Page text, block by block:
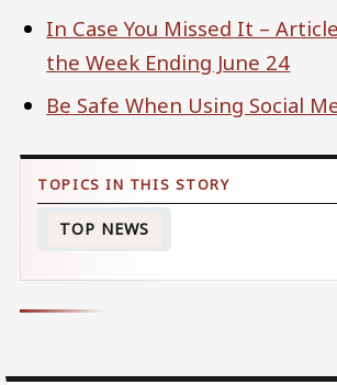
In Case You Missed It –
the Week Ending June 24
Be Safe When Using Social
TOP NEWS